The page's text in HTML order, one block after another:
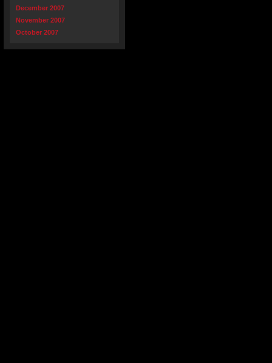
December 2007
November 2007
October 2007